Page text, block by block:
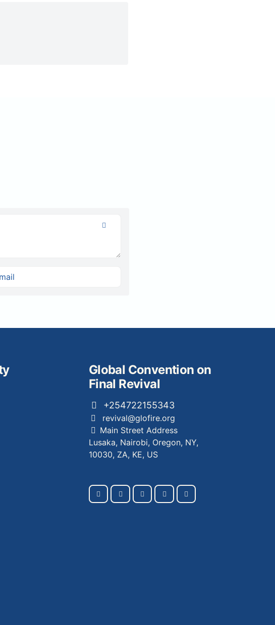
Global Convention on
Final Revival
+254722155343
revival@glofire.org
Main Street Address
Lusaka, Nairobi, Oregon, NY,
10030, ZA, KE, US